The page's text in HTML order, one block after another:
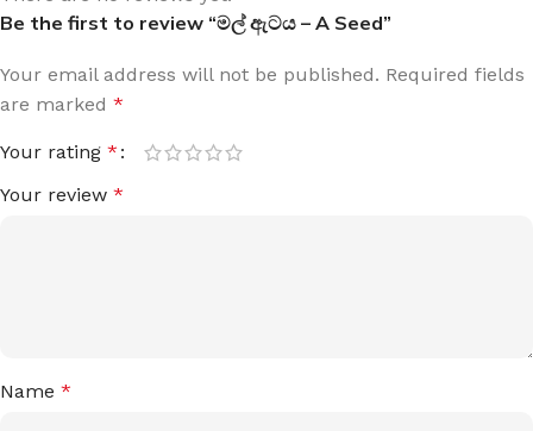
Be the first to review “මල් ඇටය – A Seed”
Your email address will not be published. Required fields
are marked *
Your rating *
Your review *
Name *